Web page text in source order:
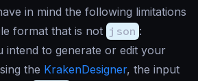
in mind the following limitations
format that is not json :
intend to generate or edit your
the KrakenDesigner, the input